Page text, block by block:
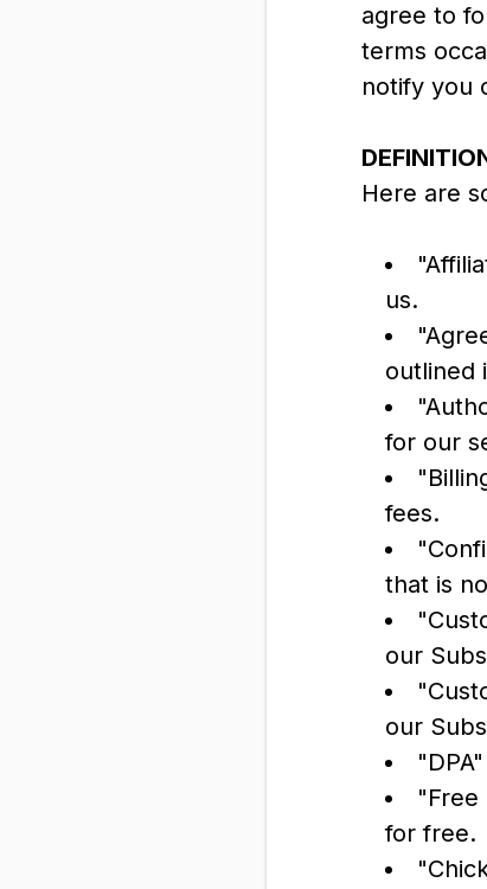
agree to
terms
notify you
Here are
us.
outlined
for our
fees.
that is
our
our
"Free
for free.